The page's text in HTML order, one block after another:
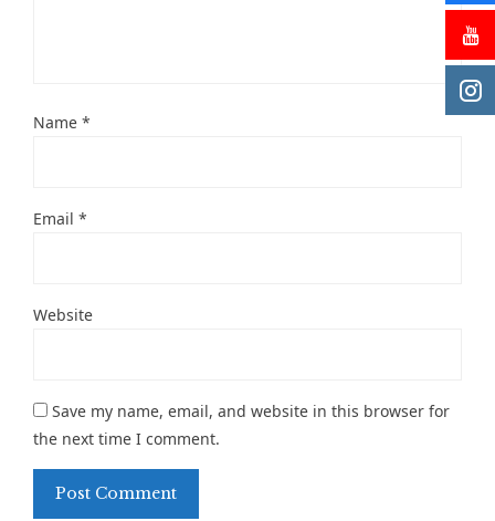
Name *
Email *
Website
Save my name, email, and website in this browser for
the next time I comment.